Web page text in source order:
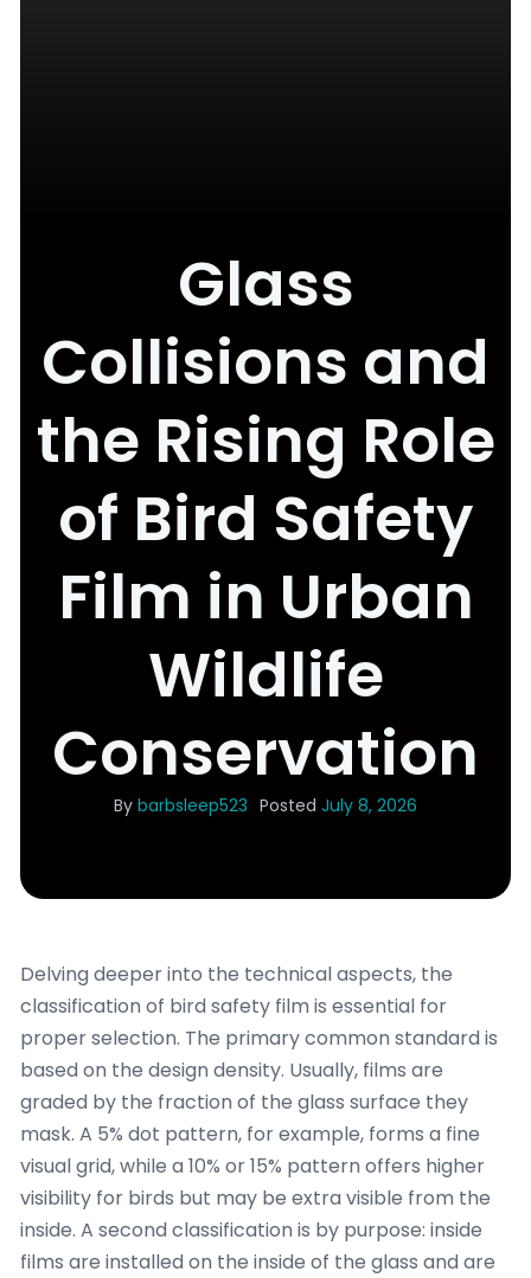
Glass
Collisions and
the Rising Role
of Bird Safety
Film in Urban
Wildlife
Conservation
By barbsleep523 Posted July 8, 2026
Delving deeper into the technical aspects, the
classification of bird safety film is essential for
proper selection. The primary common standard is
based on the design density. Usually, films are
graded by the fraction of the glass surface they
mask. A 5% dot pattern, for example, forms a fine
visual grid, while a 10% or 15% pattern offers higher
visibility for birds but may be extra visible from the
inside. A second classification is by purpose: inside
films are installed on the inside of the glass and are